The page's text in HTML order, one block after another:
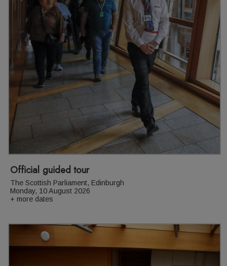
Official guided tour
The Scottish Parliament, Edinburgh
Monday, 10 August 2026
+ more dates